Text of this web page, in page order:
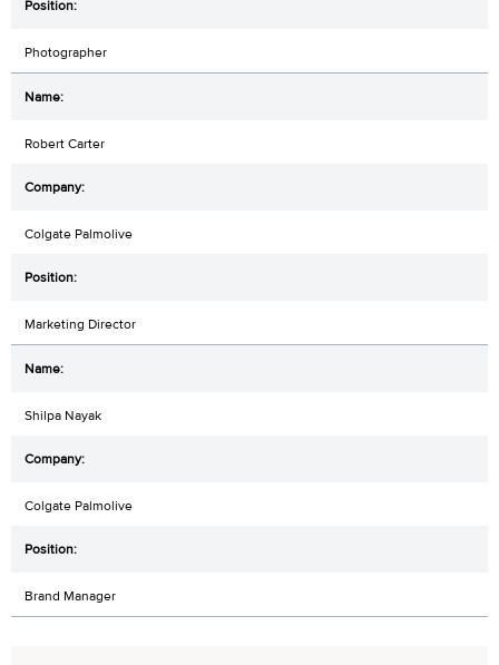
Photographer
Robert Carter
Colgate Palmolive
Marketing Director
Shilpa Nayak
Colgate Palmolive
Brand Manager